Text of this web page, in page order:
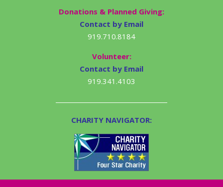
Donations & Planned Giving:
Contact by Email
919.710.8184
Volunteer:
Contact by Email
919.341.4103
CHARITY NAVIGATOR: